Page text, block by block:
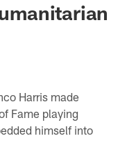
Harris made
Fame playing
himself into